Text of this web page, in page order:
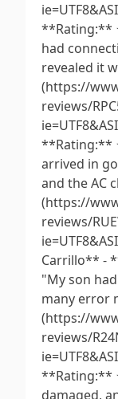
**Rating:**
had
revealed it
(https://
reviews/
**Rating:**
arrived in
and the AC
(https://
reviews/
Carrillo** -
"My son
many error
(https://
reviews/
**Rating:**
damaged,